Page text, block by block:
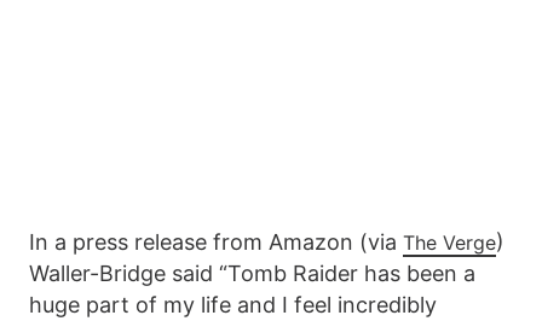
In a press release from Amazon (via The Verge)
Waller-Bridge said “Tomb Raider has been a
huge part of my life and I feel incredibly